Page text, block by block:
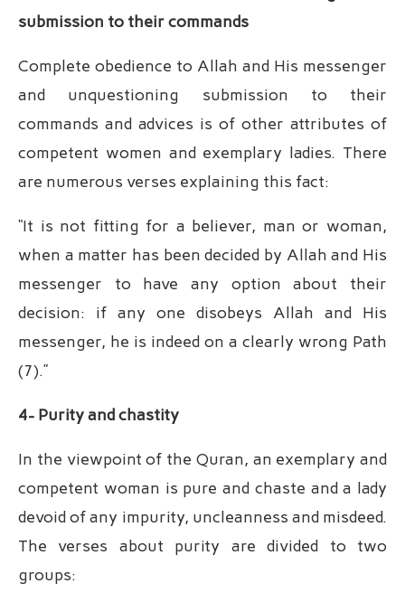
submission to their commands
Complete obedience to Allah and His messenger
and unquestioning submission to their
commands and advices is of other attributes of
competent women and exemplary ladies. There
are numerous verses explaining this fact:
“It is not fitting for a believer, man or woman,
when a matter has been decided by Allah and His
messenger to have any option about their
decision: if any one disobeys Allah and His
messenger, he is indeed on a clearly wrong Path
(7).”
4- Purity and chastity
In the viewpoint of the Quran, an exemplary and
competent woman is pure and chaste and a lady
devoid of any impurity, uncleanness and misdeed.
The verses about purity are divided to two
groups: